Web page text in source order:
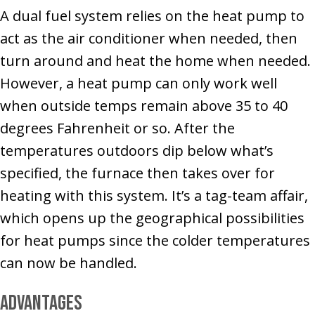
A dual fuel system relies on the heat pump to
act as the air conditioner when needed, then
turn around and heat the home when needed.
However, a heat pump can only work well
when outside temps remain above 35 to 40
degrees Fahrenheit or so. After the
temperatures outdoors dip below what’s
specified, the furnace then takes over for
heating with this system. It’s a tag-team affair,
which opens up the geographical possibilities
for heat pumps since the colder temperatures
can now be handled.
Advantages